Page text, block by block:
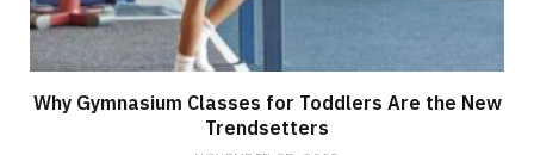
Why Gymnasium Classes for Toddlers Are the New
Trendsetters